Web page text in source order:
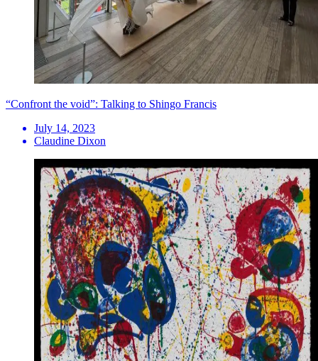
“Confront the void”: Talking to Shingo Francis
July 14, 2023
Claudine Dixon